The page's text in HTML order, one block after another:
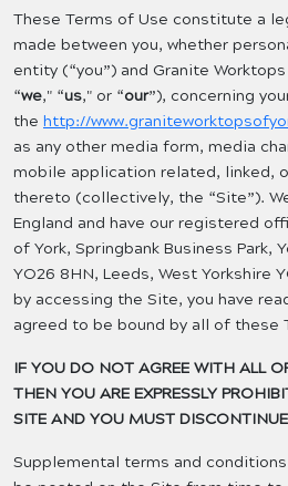
These Terms of Use constitute a
made between you, whether
entity (“you”) and Granite
“we," “us," or “our”), concerning
the http://
as any other media form, media
mobile application related, linked,
thereto (collectively, the “Site”).
England and have our registered
of York, Springbank Business Park,
YO26 8HN, Leeds, West Yorkshire
by accessing the Site, you have
agreed to be bound by all of these
IF YOU DO NOT AGREE WITH ALL
THEN YOU ARE EXPRESSLY
SITE AND YOU MUST
Supplemental terms and